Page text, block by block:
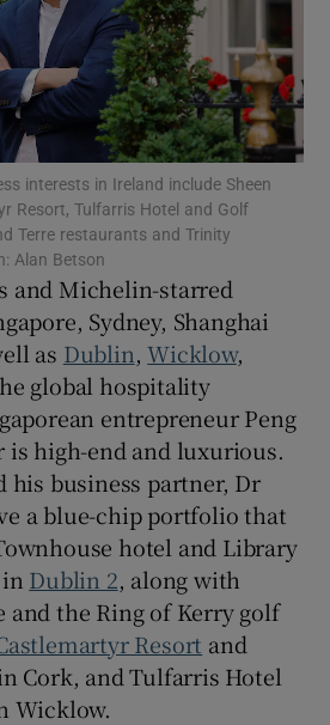
Show Podcasts sub sections
Show Gaeilge sub sections
Show History sub sections
Show Sponsored sub sections
interests in Ireland include Sheen
Resort, Tulfarris Hotel and Golf
Terre restaurants and Trinity
Alan Betson
and Michelin-starred
Sydney, Shanghai
as Dublin,Wicklow,
global hospitality
entrepreneur Peng
is high-end and luxurious.
his business partner, Dr
a blue-chip portfolio that
hotel and Library
Dublin 2, along with
and the Ring of Kerry golf
Resort and
Cork, and Tulfarris Hotel
Wicklow.